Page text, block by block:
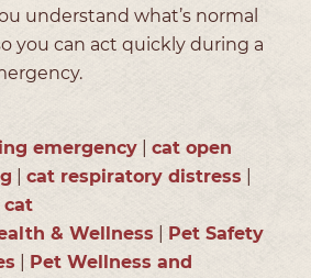
understand what’s normal
you can act quickly during a
emergency
cat open
cat respiratory distress
cat
& Wellness
Pet Safety
Pet Wellness and